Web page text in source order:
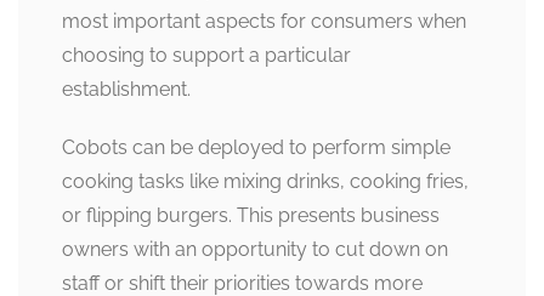
most important aspects for consumers when
choosing to support a particular
establishment.
Cobots can be deployed to perform simple
cooking tasks like mixing drinks, cooking fries,
or flipping burgers. This presents business
owners with an opportunity to cut down on
staff or shift their priorities towards more